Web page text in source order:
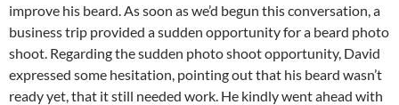
improve his beard. As soon as we’d begun this conversation, a
business trip provided a sudden opportunity for a beard photo
shoot. Regarding the sudden photo shoot opportunity, David
expressed some hesitation, pointing out that his beard wasn’t
ready yet, that it still needed work. He kindly went ahead with